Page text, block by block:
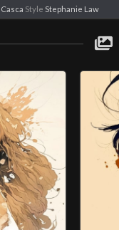
Casca Style Stephanie Law